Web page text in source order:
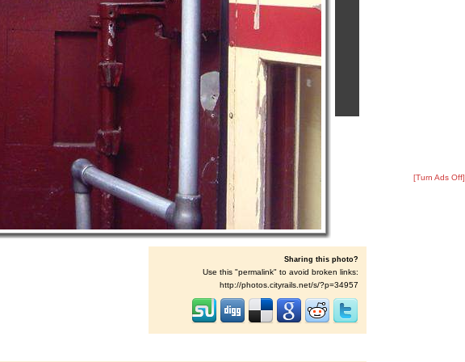
Sharing this photo?
Use this "permalink" to avoid broken links:
http://photos.cityrails.net/s/?p=34957
[Turn Ads Off]